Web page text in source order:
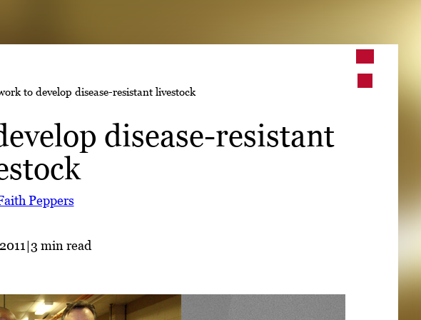
to develop disease-resistant livestock
disease-resistant
Peppers
|3 min read